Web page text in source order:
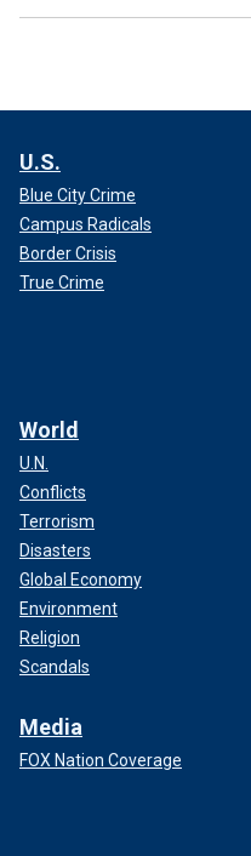
U.S.
Blue City Crime
Campus Radicals
Border Crisis
True Crime
World
U.N.
Conflicts
Terrorism
Disasters
Global Economy
Environment
Religion
Scandals
Media
FOX Nation Coverage